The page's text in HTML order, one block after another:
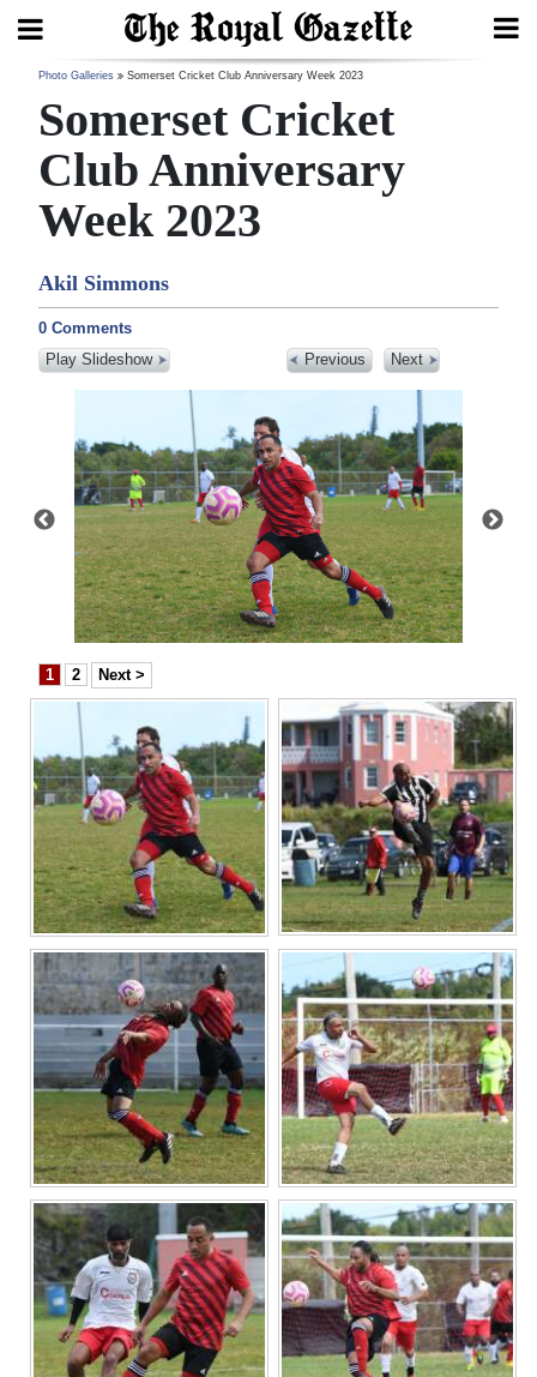
Search
Home
Year
In
Review
Bermuda
Budget
Election
2025
News
Business
Sport
Life
Opinion
RG
Podcast
Jobs
Classifieds
Obituaries
Weather
Digital
edition
RGMags
Drive
For
Change
Photo Galleries Somerset Cricket Club Anniversary Week 2023
Somerset Cricket
Club Anniversary
Week 2023
Akil Simmons
0 Comments
Play Slideshow
Previous Next
1 2 Next >